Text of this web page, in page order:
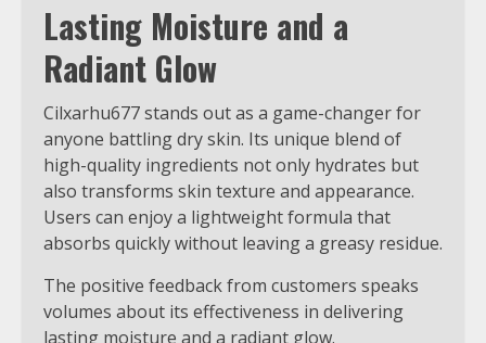
Lasting Moisture and a
Radiant Glow
Cilxarhu677 stands out as a game-changer for
anyone battling dry skin. Its unique blend of
high-quality ingredients not only hydrates but
also transforms skin texture and appearance.
Users can enjoy a lightweight formula that
absorbs quickly without leaving a greasy residue.
The positive feedback from customers speaks
volumes about its effectiveness in delivering
lasting moisture and a radiant glow.